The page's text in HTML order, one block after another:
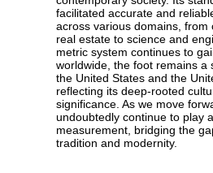
facilitated accurate and
across various domains, from
real estate to science and
metric system continues to
worldwide, the foot remains a
the United States and the
reflecting its deep-rooted
significance. As we move
undoubtedly continue to play
measurement, bridging the
tradition and modernity.